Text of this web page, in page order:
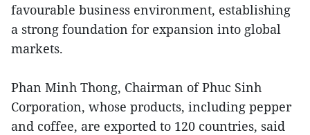
favourable business environment, establishing
a strong foundation for expansion into global
markets.
Phan Minh Thong, Chairman of Phuc Sinh
Corporation, whose products, including pepper
and coffee, are exported to 120 countries, said